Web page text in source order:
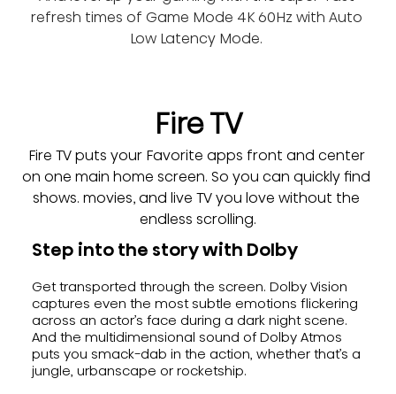
refresh times of Game Mode 4K 60Hz with Auto
Low Latency Mode.
Fire TV
Fire TV puts your Favorite apps front and center
on one main home screen. So you can quickly find
shows. movies, and live TV you love without the
endless scrolling.
Step into the story with Dolby
Get transported through the screen. Dolby Vision
captures even the most subtle emotions flickering
across an actor’s face during a dark night scene.
And the multidimensional sound of Dolby Atmos
puts you smack-dab in the action, whether that’s a
jungle, urbanscape or rocketship.